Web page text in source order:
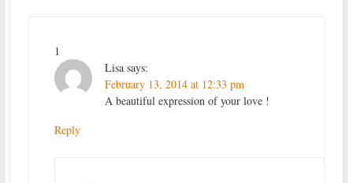
1
Lisa says:
February 13, 2014 at 12:33 pm
A beautiful expression of your love !
Reply